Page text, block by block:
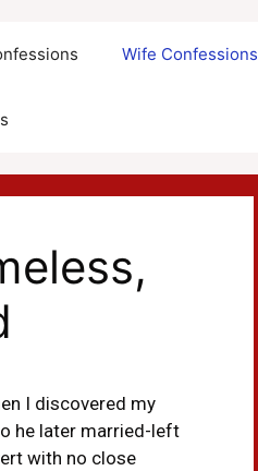
Wife Confessions
I discovered my
he later married-left
with no close